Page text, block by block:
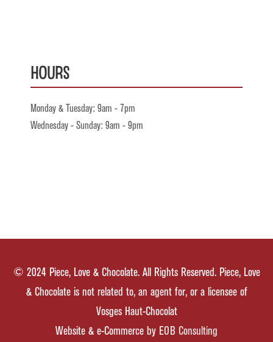
Hours
Monday & Tuesday: 9am - 7pm
Wednesday - Sunday: 9am - 9pm
© 2024 Piece, Love & Chocolate. All Rights Reserved. Piece, Love
& Chocolate is not related to, an agent for, or a licensee of
Vosges Haut-Chocolat
Website & e-Commerce by EOB Consulting